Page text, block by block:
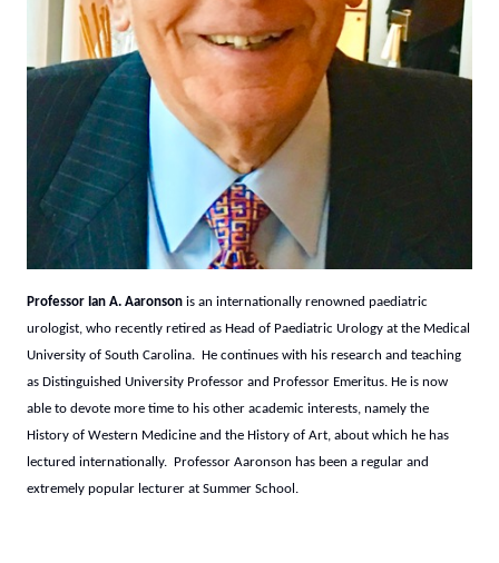
Professor Ian A. Aaronson is an internationally renowned paediatric
urologist, who recently retired as Head of Paediatric Urology at the Medical
University of South Carolina. He continues with his research and teaching
as Distinguished University Professor and Professor Emeritus. He is now
able to devote more time to his other academic interests, namely the
History of Western Medicine and the History of Art, about which he has
lectured internationally. Professor Aaronson has been a regular and
extremely popular lecturer at Summer School.